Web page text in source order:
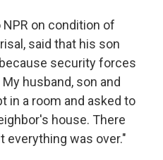
on condition of
said that his son
security forces
husband, son and
in a room and asked to
house. There
was over."